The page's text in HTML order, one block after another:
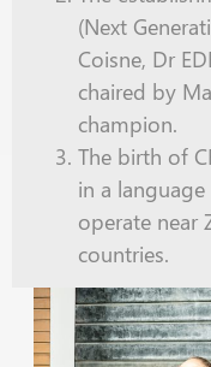
(Next
Coisne, Dr
chaired by
champion.
The birth of
in a
operate near
countries.